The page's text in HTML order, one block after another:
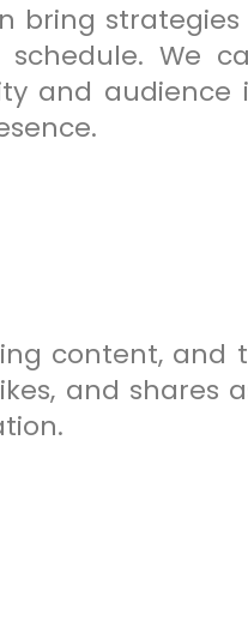
bring
We
and audience
content, and
and shares